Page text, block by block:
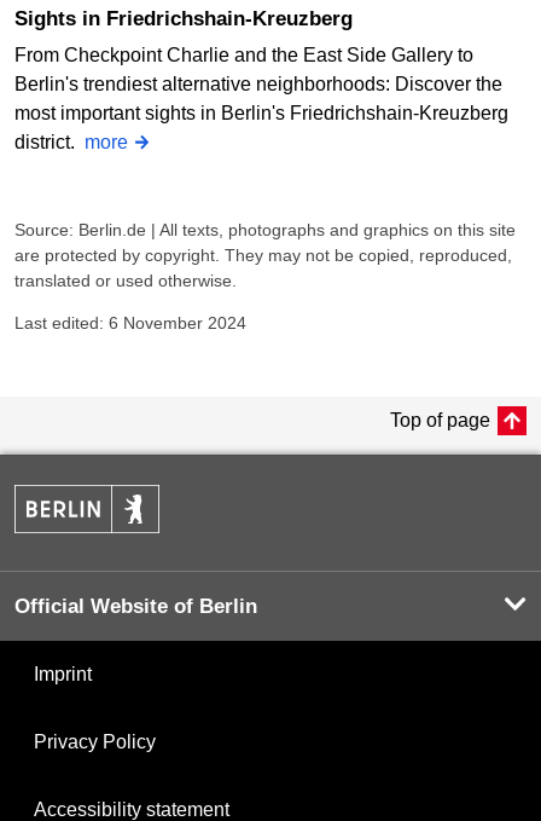
Sights in Friedrichshain-Kreuzberg
From Checkpoint Charlie and the East Side Gallery to
Berlin's trendiest alternative neighborhoods: Discover the
most important sights in Berlin's Friedrichshain-Kreuzberg
district. more
Source: Berlin.de | All texts, photographs and graphics on this site
are protected by copyright. They may not be copied, reproduced,
translated or used otherwise.
Last edited: 6 November 2024
Top of page
Official Website of Berlin
Imprint
Privacy Policy
Accessibility statement